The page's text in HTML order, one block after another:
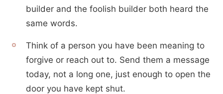
builder and the foolish builder both heard the
same words.
Think of a person you have been meaning to
forgive or reach out to. Send them a message
today, not a long one, just enough to open the
door you have kept shut.